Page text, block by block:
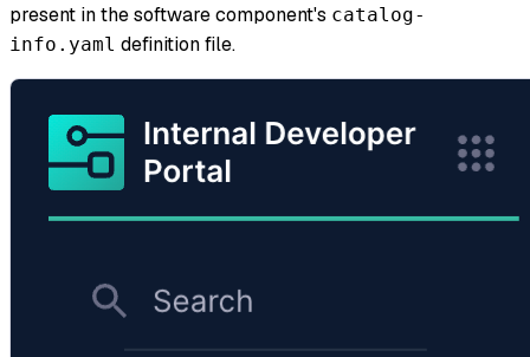
present in the software component's catalog-
info.yaml definition file.